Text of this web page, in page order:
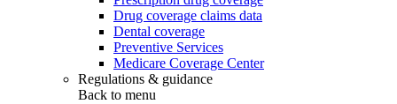
Drug coverage claims data
Dental coverage
Preventive Services
Medicare Coverage Center
Regulations & guidance
Back to menu